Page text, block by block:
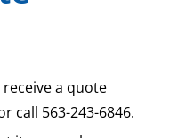
a quote
call 563-243-6846.